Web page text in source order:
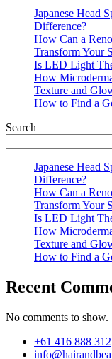
Japanese Head
Difference?
How Can a
Transform Your
Is LED Light
How
Texture and
How to Find a
Search
Japanese Head
Difference?
How Can a
Transform Your
Is LED Light
How
Texture and
How to Find a
Recent
No comments to show.
+61 416 888 312